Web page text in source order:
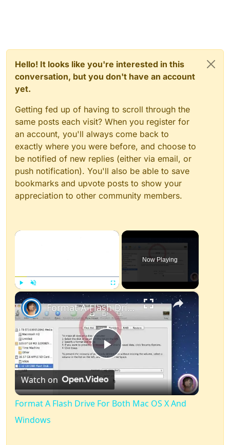
Hello! It looks like you're interested in this
conversation, but you don't have an account
yet.
Getting fed up of having to scroll through the
same posts each visit? When you register for
an account, you'll always come back to
exactly where you were before, and choose to
be notified of new replies (either via email, or
push notification). You'll also be able to save
bookmarks and upvote posts to show your
appreciation to other community members.
×
Play
Now Playing
×
Play
Video
Format A Flash Drive For Both Mac OS X And Windows
Watch on
Format A Flash Drive For Both Mac OS X And
Windows